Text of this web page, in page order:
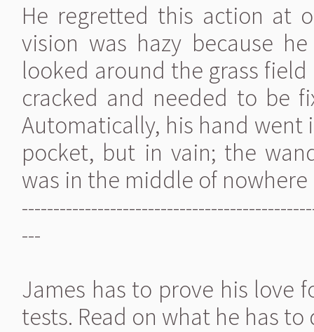
He regretted this action at
vision was hazy because
looked around the grass
cracked and needed to be
Automatically, his hand went
pocket, but in vain; the
was in the middle of
---
James has to prove his love
tests. Read on what he has